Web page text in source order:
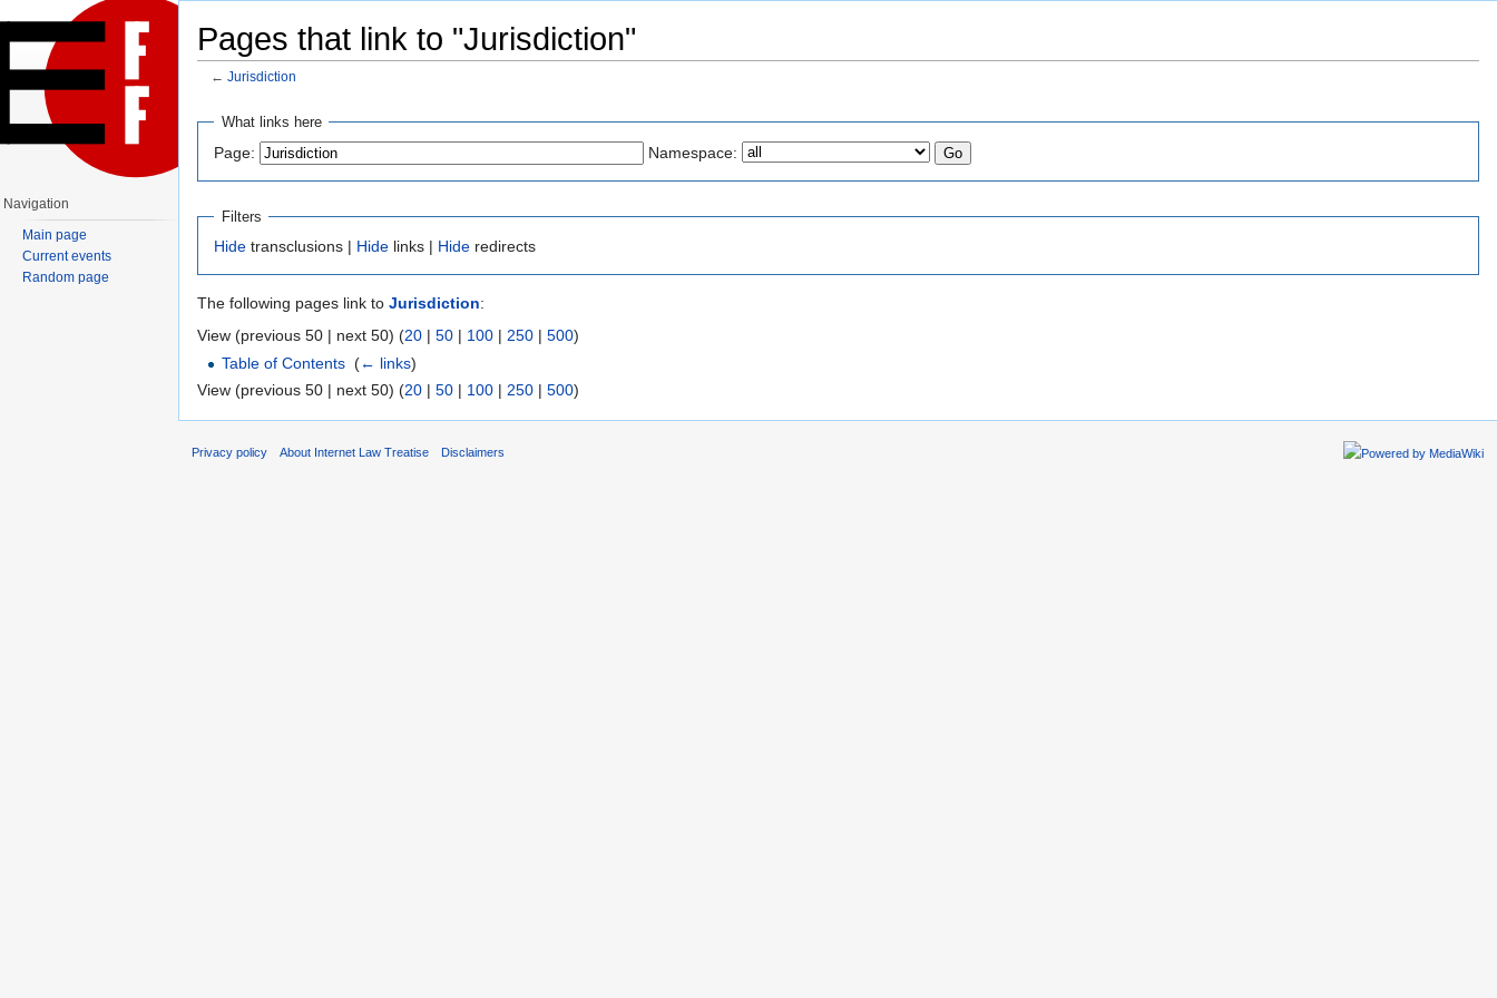
Pages that link to "Jurisdiction"
← Jurisdiction
What links here
Page: Namespace:
Filters
Hide transclusions | Hide links | Hide redirects
The following pages link to Jurisdiction:
View (previous 50 | next 50) (20 | 50 | 100 | 250 | 500)
Table of Contents (← links)
View (previous 50 | next 50) (20 | 50 | 100 | 250 | 500)
Navigation
Main page
Current events
Random page
Privacy policy About Internet Law Treatise Disclaimers